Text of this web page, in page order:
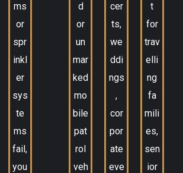
ms
or
spr
inkl
er
sys
te
ms
fail,
you
d
or
un
mar
ked
mo
bile
pat
rol
veh
cer
ts,
we
ddi
ngs
,
cor
por
ate
eve
t
for
trav
elli
ng
fa
mili
es,
sen
ior